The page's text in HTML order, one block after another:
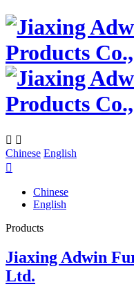
 
Chinese English

Chinese
English
Products
Jiaxing Adwin
Ltd.